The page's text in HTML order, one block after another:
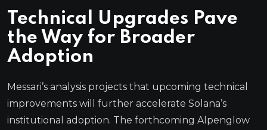
Technical Upgrades Pave
the Way for Broader
Adoption
Messari’s analysis projects that upcoming technical
improvements will further accelerate Solana’s
institutional adoption. The forthcoming Alpenglow